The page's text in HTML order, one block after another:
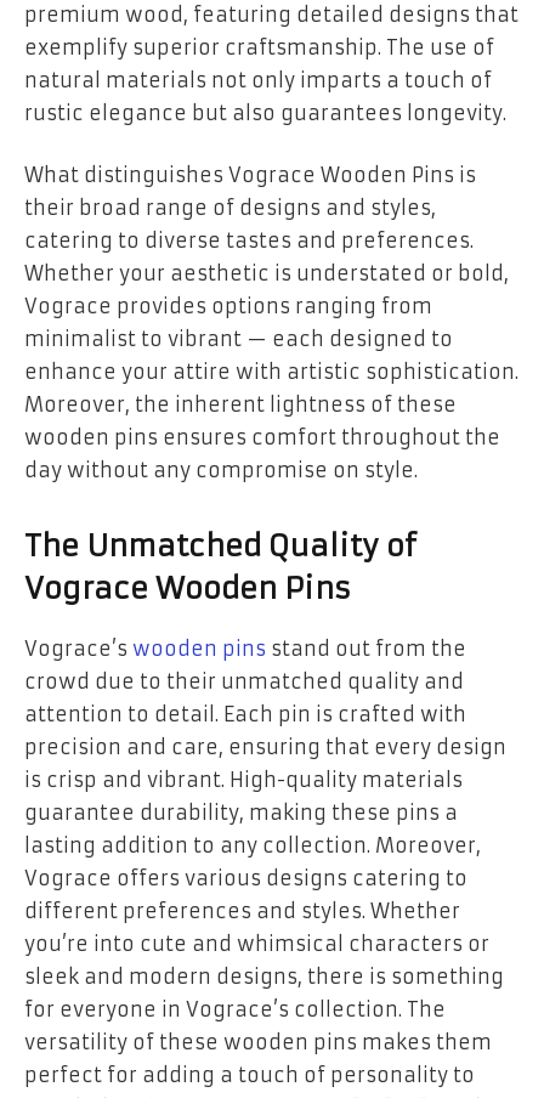
premium wood, featuring detailed designs that
exemplify superior craftsmanship. The use of
natural materials not only imparts a touch of
rustic elegance but also guarantees longevity.
What distinguishes Vograce Wooden Pins is
their broad range of designs and styles,
catering to diverse tastes and preferences.
Whether your aesthetic is understated or bold,
Vograce provides options ranging from
minimalist to vibrant — each designed to
enhance your attire with artistic sophistication.
Moreover, the inherent lightness of these
wooden pins ensures comfort throughout the
day without any compromise on style.
The Unmatched Quality of
Vograce Wooden Pins
Vograce’s wooden pins stand out from the
crowd due to their unmatched quality and
attention to detail. Each pin is crafted with
precision and care, ensuring that every design
is crisp and vibrant. High-quality materials
guarantee durability, making these pins a
lasting addition to any collection. Moreover,
Vograce offers various designs catering to
different preferences and styles. Whether
you’re into cute and whimsical characters or
sleek and modern designs, there is something
for everyone in Vograce’s collection. The
versatility of these wooden pins makes them
perfect for adding a touch of personality to